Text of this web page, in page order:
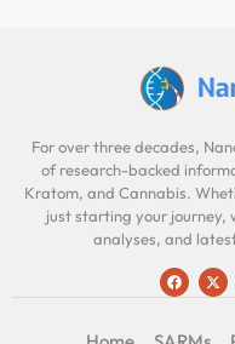
For over three decades,
of research-backed
Kratom, and Cannabis.
just starting your
analyses, and